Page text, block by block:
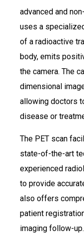
advanced and
uses a
of a radioactive
body, emits
the camera. The
dimensional
allowing doctors
disease or
The PET scan
state-of-the-art
experienced
to provide
also offers
patient
imaging follow-up.